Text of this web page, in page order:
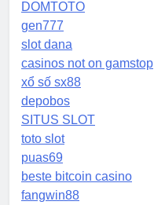
DOMTOTO
gen777
slot dana
casinos not on gamstop
xổ số sx88
depobos
SITUS SLOT
toto slot
puas69
beste bitcoin casino
fangwin88